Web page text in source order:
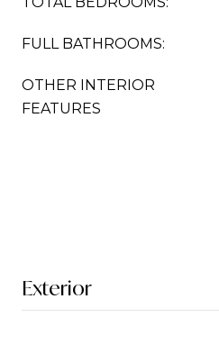
FULL BATHROOMS:
OTHER INTERIOR
FEATURES
Exterior